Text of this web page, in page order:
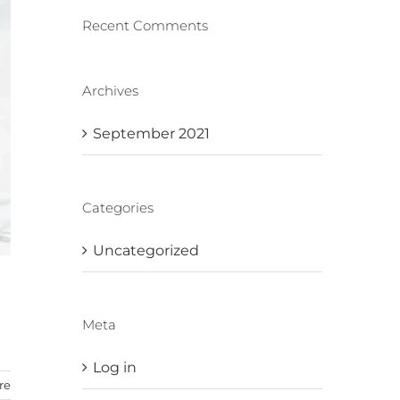
Recent Comments
Archives
September 2021
Categories
Uncategorized
Meta
Log in